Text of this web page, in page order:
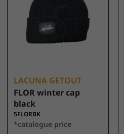
LACUNA GETOUT
FLOR winter cap
black
5FLORBK
*catalogue price